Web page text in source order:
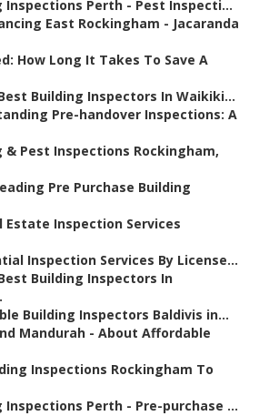
Inspections Perth - Pest Inspecti...
East Rockingham - Jacaranda
How Long It Takes To Save A
Building Inspectors In Waikiki...
Pre-handover Inspections: A
& Pest Inspections Rockingham,
Pre Purchase Building
Estate Inspection Services
Inspection Services By License...
Building Inspectors In
Building Inspectors Baldivis in...
Mandurah - About Affordable
Inspections Rockingham To
Inspections Perth - Pre-purchase ...